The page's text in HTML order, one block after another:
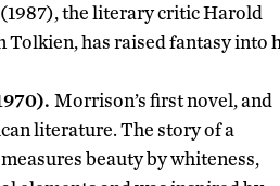
(1987), the literary critic Harold
Tolkien, has raised fantasy
Morrison’s first novel, and
literature. The story of a
beauty by whiteness,